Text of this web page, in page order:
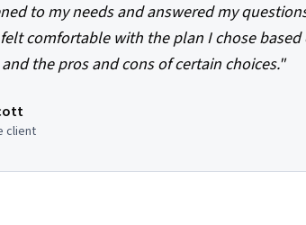
to my needs and answered my
comfortable with the plan I chose based
the pros and cons of certain choices."
client